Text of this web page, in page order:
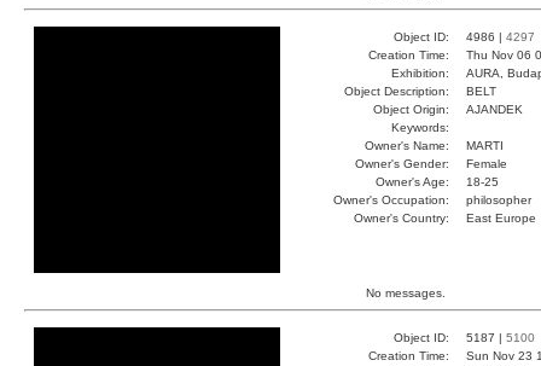
Object ID: 4986 | 4297
Creation Time:
Thu Nov 06
Exhibition:
AURA,
Object Description:
BELT
Object Origin:
AJANDEK
Keywords:
Owner's Name:
MARTI
Owner's Gender:
Female
Owner's Age:
18-25
Owner's Occupation:
philosopher
Owner's Country:
East Europe
No messages.
Object ID: 5187 | 5100
Creation Time:
Sun Nov 23